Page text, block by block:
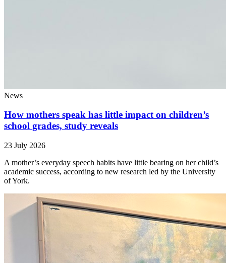
News
How mothers speak has little impact on children’s
school grades, study reveals
23 July 2026
A mother’s everyday speech habits have little bearing on her child’s
academic success, according to new research led by the University
of York.